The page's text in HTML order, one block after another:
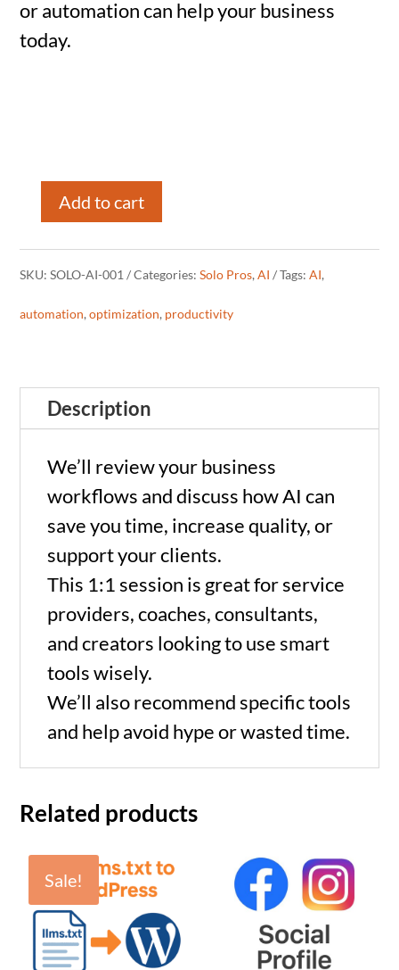
or automation can help your business
today.
Pros
(60
min)
quantity
Add to cart
SKU:SOLO-AI-001 Categories:Solo Pros,AI Tags:AI,
automation,optimization, productivity
Description
We’ll review your business
workflows and discuss how AI can
save you time, increase quality, or
support your clients.
This 1:1 session is great for service
providers, coaches, consultants,
and creators looking to use smart
tools wisely.
We’ll also recommend specific tools
and help avoid hype or wasted time.
Related products
Sale!